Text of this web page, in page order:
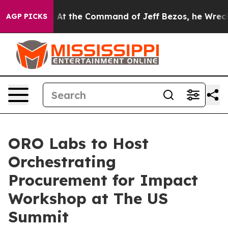
AGP PICKS
No. At the Command of Jeff Bezos, he Wrecked
ORO Labs to Host
Orchestrating
Procurement for Impact
Workshop at The US
Summit